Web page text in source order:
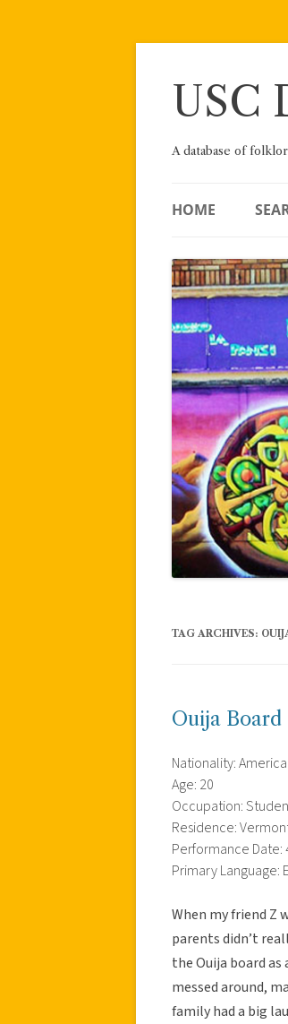
Skip
USC
A database of
HOME
TAG ARCHIVES:
Ouija Board
Nationality:
Age: 20
Occupation:
Residence:
Performance
Primary Language:
When my friend Z
parents didn’t
the Ouija board
messed around,
family had a big